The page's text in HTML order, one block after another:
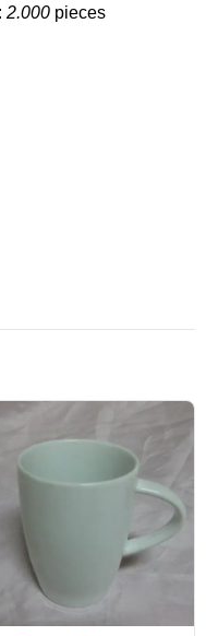
2.000 pieces